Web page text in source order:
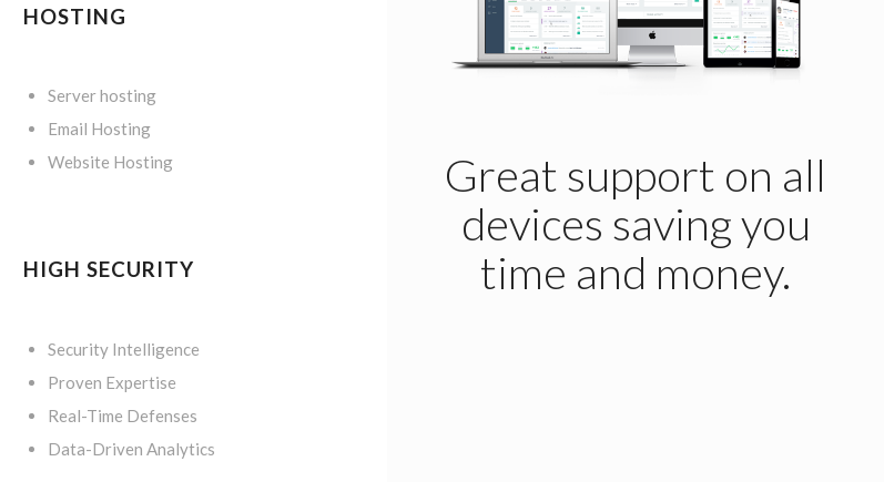
HOSTING
Server hosting
Email Hosting
Website Hosting
HIGH SECURITY
Security Intelligence
Proven Expertise
Real-Time Defenses
Data-Driven Analytics
Great support on all
devices saving you
time and money.